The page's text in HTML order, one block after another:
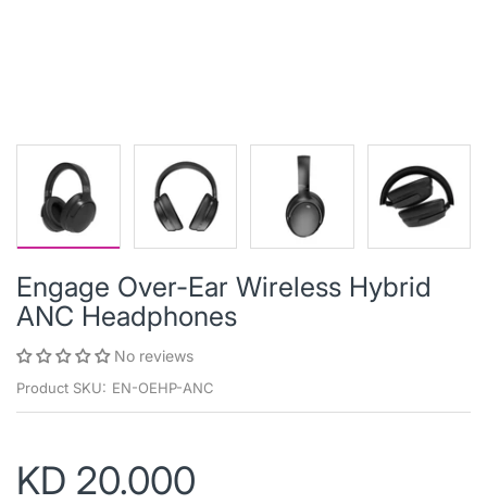
Engage Over-Ear Wireless Hybrid
ANC Headphones
No reviews
Product SKU: EN-OEHP-ANC
KD 20.000